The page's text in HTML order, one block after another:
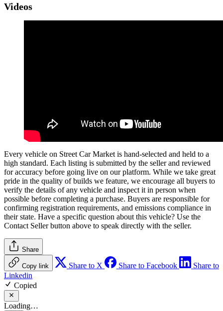
Videos
Every vehicle on Street Car Market is hand-selected and held to a
high standard. Each listing is submitted by the seller and reviewed
for accuracy before going live on our platform. While we take great
pride in the quality of builds we feature, we encourage all buyers to
verify the details of any vehicle and inspect it in person when
possible before completing a purchase. Buyers are responsible for
confirming registration requirements, and emissions compliance in
their state. Have a specific question about this vehicle? Use the
Contact Sellerbutton above to speak directly with the seller.
Share
Copy link Share to X Share to Facebook
Share to
Linkedin
Copied
Loading…